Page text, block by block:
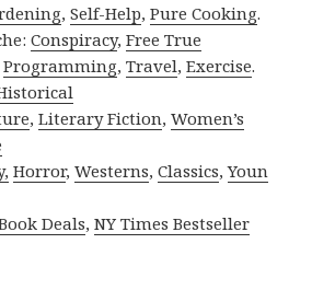
,Self-Help,Pure Cooking.
Conspiracy,Free True
Programming,Travel,Exercise.
,Literary Fiction,Women’s
Horror,Westerns,Classics,Youn
Deals,NY Times Bestseller